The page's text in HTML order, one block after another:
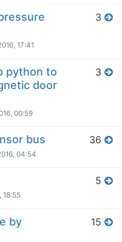
17:41
3
python to
door
00:59
3
bus
04:54
36
18:55
5
by
15